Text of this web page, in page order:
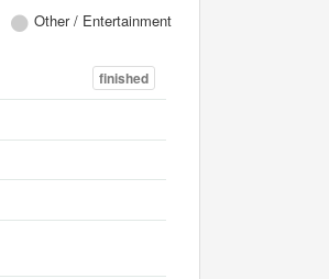
Other / Entertainment
finished